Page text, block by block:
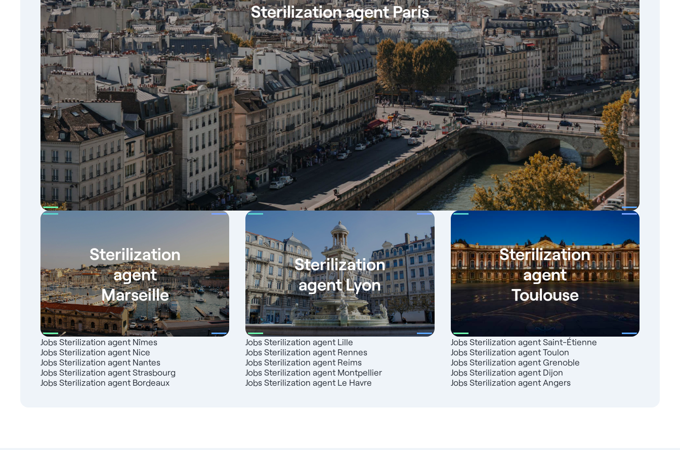
Sterilization agent Paris
Sterilization
agent
Marseille
Jobs Sterilization agent Nîmes
Jobs Sterilization agent Nice
Jobs Sterilization agent Nantes
Jobs Sterilization agent Strasbourg
Jobs Sterilization agent Bordeaux
Sterilization
agent Lyon
Jobs Sterilization agent Lille
Jobs Sterilization agent Rennes
Jobs Sterilization agent Reims
Jobs Sterilization agent Montpellier
Jobs Sterilization agent Le Havre
Sterilization
agent
Toulouse
Jobs Sterilization agent Saint-Étienne
Jobs Sterilization agent Toulon
Jobs Sterilization agent Grenoble
Jobs Sterilization agent Dijon
Jobs Sterilization agent Angers